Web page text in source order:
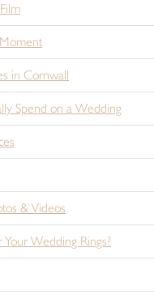
in Cornwall
Spend on a Wedding
& Videos
Wedding Rings?